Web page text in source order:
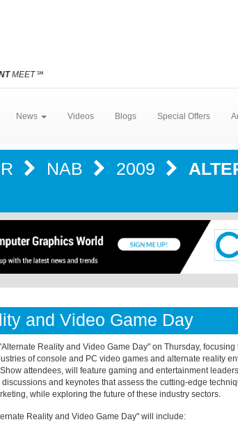
MEET℠
News Videos Blogs Special Offers
NAB 2009
and Video Game Day
Reality and Video Game Day" on Thursday, focusing
of console and PC video games and alternate reality
attendees, will feature gaming and entertainment leaders
and keynotes that assess the cutting-edge
while exploring the future of these industry sectors.
Reality and Video Game Day" will include: